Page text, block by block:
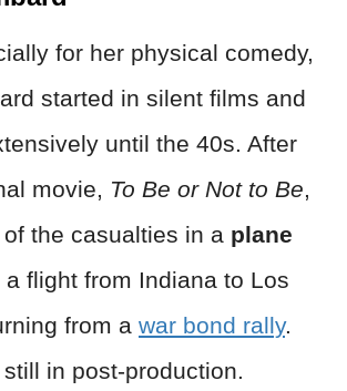
for her physical comedy,
started in silent films and
until the 40s. After
movie, To Be or Not to Be
the casualties in a plane
a flight from Indiana to Los
from a war bond rally.
in post-production.